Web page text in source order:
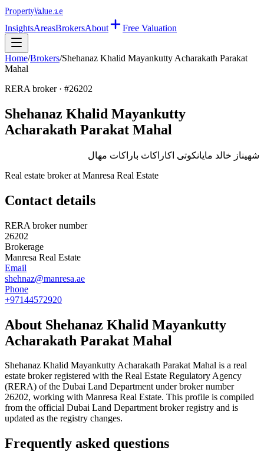
PropertyValue.ae
InsightsAreasBrokersAbout Free Valuation
Home/Brokers/Shehanaz Khalid Mayankutty Acharakath Parakat
Mahal
RERA broker · #26202
Shehanaz Khalid Mayankutty
Acharakath Parakat Mahal
شهيناز خالد مايانكوتى اكاراكاث باراكات مهال
Real estate broker at Manresa Real Estate
Contact details
RERA broker number
26202
Brokerage
Manresa Real Estate
Email
shehnaz@manresa.ae
Phone
+97144572920
About Shehanaz Khalid Mayankutty
Acharakath Parakat Mahal
Shehanaz Khalid Mayankutty Acharakath Parakat Mahal is a real
estate broker registered with the Real Estate Regulatory Agency
(RERA) of the Dubai Land Department under broker number
26202, working with Manresa Real Estate. This profile is compiled
from the official Dubai Land Department broker registry and is
updated as the registry changes.
Frequently asked questions